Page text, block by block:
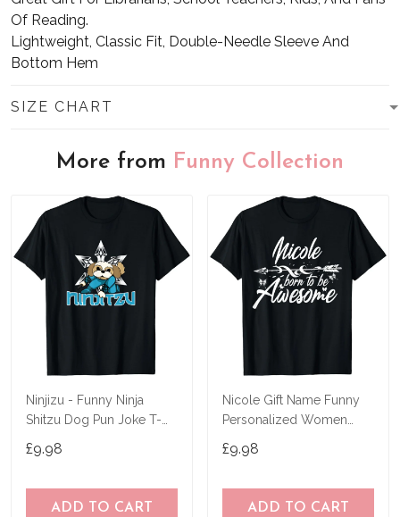
Of Reading.
Lightweight, Classic Fit, Double-Needle Sleeve And
Bottom Hem
SIZE CHART
More from Funny Collection
Ninjizu - Funny Ninja
Shitzu Dog Pun Joke T-
£9.98
ADD TO CART
Nicole Gift Name Funny
Personalized Women
£9.98
ADD TO CART